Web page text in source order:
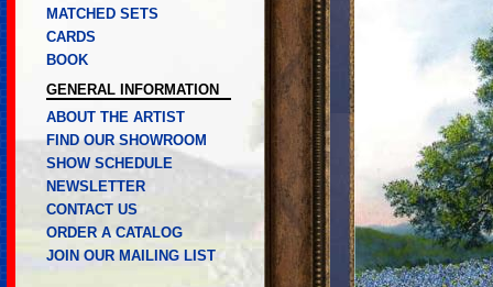
MATCHED SETS
CARDS
BOOK
GENERAL INFORMATION
ABOUT THE ARTIST
FIND OUR SHOWROOM
SHOW SCHEDULE
NEWSLETTER
CONTACT US
ORDER A CATALOG
JOIN OUR MAILING LIST